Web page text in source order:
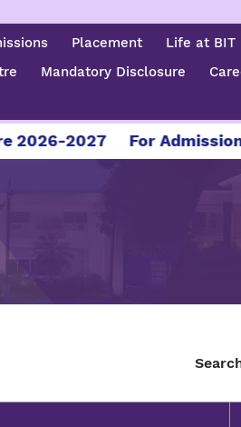
Placement Life at BIT
Mandatory Disclosure
2027 For Admission